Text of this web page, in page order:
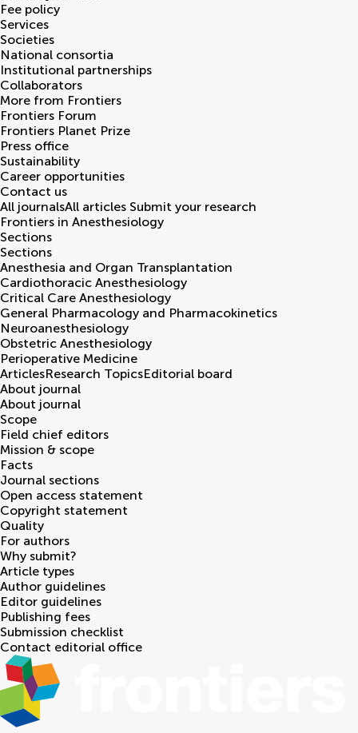
Fee policy
Services
Societies
National consortia
Institutional partnerships
Collaborators
More from Frontiers
Frontiers Forum
Frontiers Planet Prize
Press office
Sustainability
Career opportunities
Contact us
All journalsAll articles Submit your research
Frontiers in Anesthesiology
Sections
Sections
Anesthesia and Organ Transplantation
Cardiothoracic Anesthesiology
Critical Care Anesthesiology
General Pharmacology and Pharmacokinetics
Neuroanesthesiology
Obstetric Anesthesiology
Perioperative Medicine
ArticlesResearch TopicsEditorial board
About journal
About journal
Scope
Field chief editors
Mission & scope
Facts
Journal sections
Open access statement
Copyright statement
Quality
For authors
Why submit?
Article types
Author guidelines
Editor guidelines
Publishing fees
Submission checklist
Contact editorial office